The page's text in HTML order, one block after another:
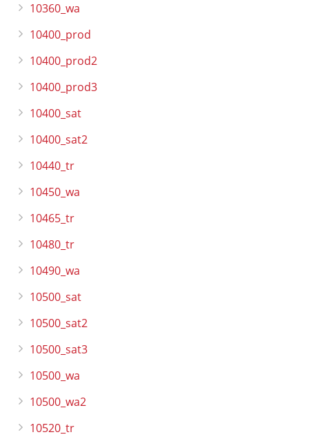
10360_wa
10400_prod
10400_prod2
10400_prod3
10400_sat
10400_sat2
10440_tr
10450_wa
10465_tr
10480_tr
10490_wa
10500_sat
10500_sat2
10500_sat3
10500_wa
10500_wa2
10520_tr